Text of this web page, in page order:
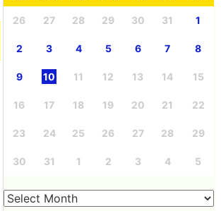
26 27 28 29 30 31 1
2 3 4 5 6 7 8
9 10 11 12 13 14 15
16 17 18 19 20 21 22
23 24 25 26 27 28 29
30 31 1 2 3 4 5